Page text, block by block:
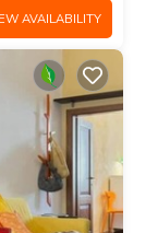
AVAILABILITY